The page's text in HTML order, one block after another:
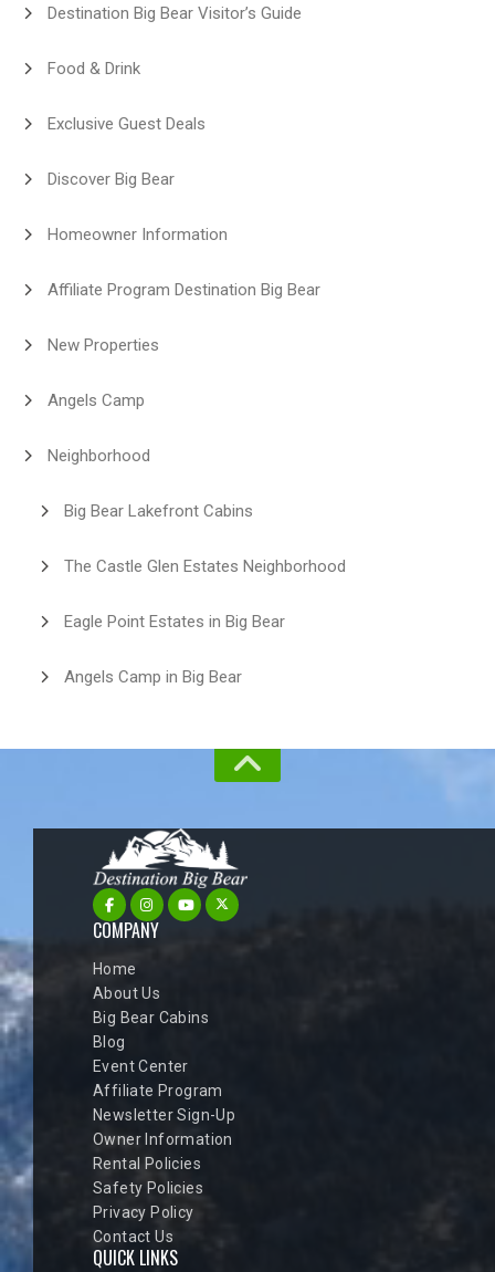
Destination Big Bear Visitor’s Guide
Food & Drink
Exclusive Guest Deals
Discover Big Bear
Homeowner Information
Affiliate Program Destination Big Bear
New Properties
Angels Camp
Neighborhood
Big Bear Lakefront Cabins
The Castle Glen Estates Neighborhood
Eagle Point Estates in Big Bear
Angels Camp in Big Bear
COMPANY
Home
About Us
Big Bear Cabins
Blog
Event Center
Affiliate Program
Newsletter Sign-Up
Owner Information
Rental Policies
Safety Policies
Privacy Policy
Contact Us
QUICK LINKS